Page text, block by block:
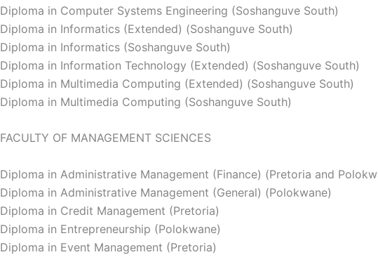
Diploma in Computer Systems Engineering (Soshanguve South)
​Diploma in Informatics (Extended) (Soshanguve South)
Diploma in Informatics (Soshanguve South)
Diploma in Information Technology (Extended) (Soshanguve South)
Diploma in Multimedia Computing (Extended) (Soshanguve South)
Diploma in Multimedia Computing (Soshanguve South)
FACULTY OF MANAGEMENT SCIENCES
Diploma in Administrative Management (Finance) (Pretoria and
Diploma in Administrative Management (General) (Polokwane)
Diploma in Credit Management (Pretoria)
Diploma in Entrepreneurship (Polokwane)
Diploma in Event Management (Pretoria)